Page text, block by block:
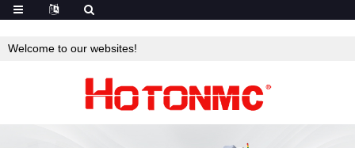
Welcome to our websites!